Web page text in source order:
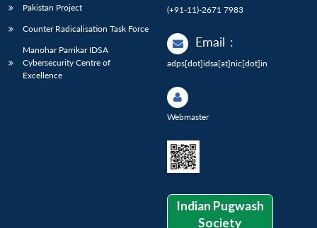
Pakistan Project
Counter Radicalisation Task Force
Manohar Parrikar IDSA
Cybersecurity Centre of
Excellence
(+91-11)-2671 7983
Email :
adps[dot]idsa[at]nic[dot]in
Webmaster
Indian Pugwash
Society